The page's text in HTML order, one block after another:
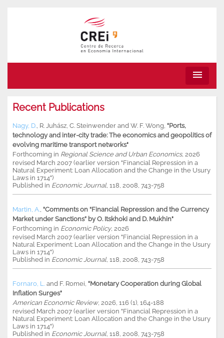
menu
Recent Publications
Nagy, D. R. Juhász C. Steinwender and W. F. Wong "Ports,
technology and inter-city trade: The economics and geopolitics of
evolving maritime transport networks"
Forthcoming in Regional Science and Urban Economics, 2026
revised March 2007 (earlier version "Financial Repression in a
Natural Experiment: Loan Allocation and the Change in the Usury
Laws in 1714")
Published in Economic Journal , 118, 2008, 743-758
Martin, A. "Comments on “Financial Repression and the Currency
Market under Sanctions” by O. Itskhoki and D. Mukhin"
Forthcoming in Economic Policy, 2026
revised March 2007 (earlier version "Financial Repression in a
Natural Experiment: Loan Allocation and the Change in the Usury
Laws in 1714")
Published in Economic Journal , 118, 2008, 743-758
Fornaro, L. and F. Romei "Monetary Cooperation during Global
Inflation Surges"
American Economic Review, 2026, 116 (1), 164-188
revised March 2007 (earlier version "Financial Repression in a
Natural Experiment: Loan Allocation and the Change in the Usury
Laws in 1714")
Published in Economic Journal , 118, 2008, 743-758